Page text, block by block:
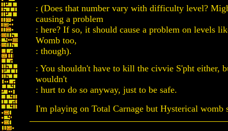
: (Does that number vary with difficulty level?
causing a problem
: here? If so, it should cause a problem on levels
Womb too,
: though).
: You shouldn't have to kill the civvie S'pht either,
wouldn't
: hurt to do so anyway, just to be safe.
I'm playing on Total Carnage but Hysterical womb